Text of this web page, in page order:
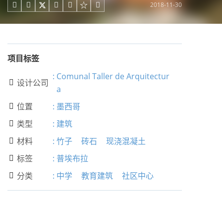
     2018-11-30
项目标签
 设计公司
: Comunal Taller de Arquitectur
a
 位置 : 墨西哥
 类型 : 建筑
 材料 : 竹子 砖石 现浇混凝土
 标签 : 普埃布拉
 分类 : 中学 教育建筑 社区中心